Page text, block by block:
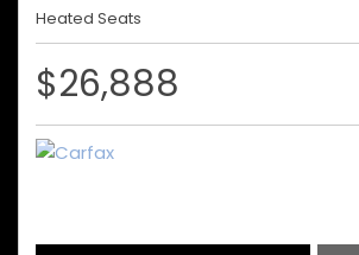
Heated Seats
$26,888